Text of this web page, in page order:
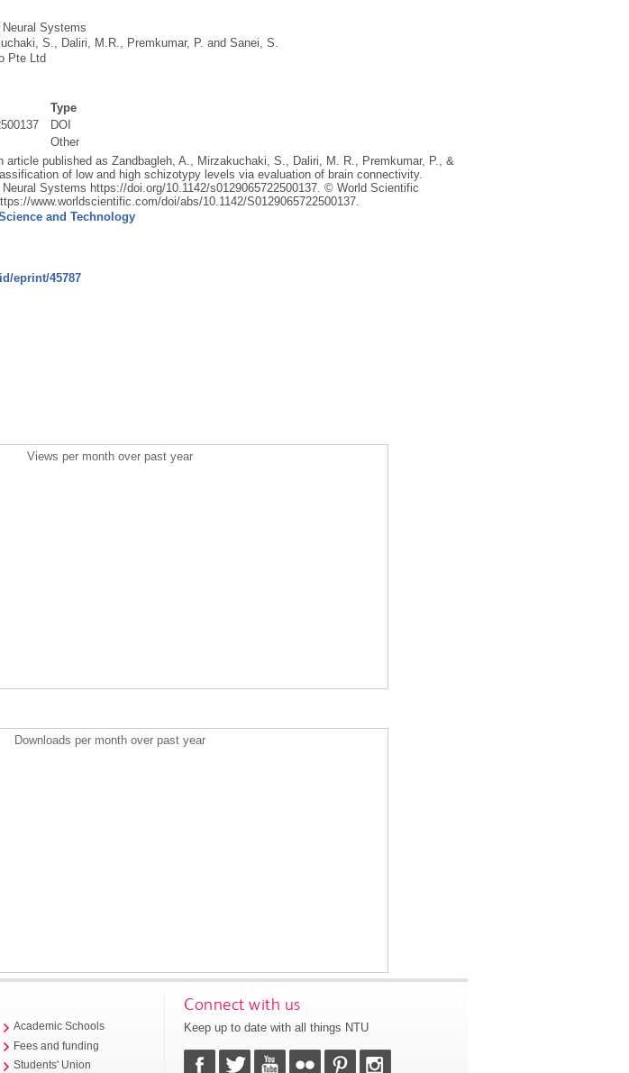
Neural Systems
S., Daliri, M.R., Premkumar, P. and Sanei, S.
Pte Ltd
Type
DOI
Other
article published as Zandbagleh, A., Mirzakuchaki, S., Daliri, M. R., Premkumar, P., &
of low and high schizotypy levels via evaluation of brain connectivity.
Neural Systems https://doi.org/10.1142/s0129065722500137. © World Scientific
www.worldscientific.com/doi/abs/10.1142/S0129065722500137.
and Technology
eprint/45787
Views per month over past year
Downloads per month over past year
Academic Schools
Fees and funding
Students' Union
Connect with us
Keep up to date with all things NTU